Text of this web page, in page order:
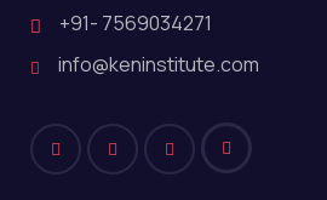
+91- 7569034271
info@keninstitute.com